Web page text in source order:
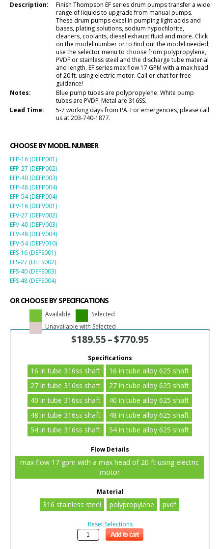
Description:
Finish Thompson EF series drum pumps transfer a wide
range of liquids to upgrade from manual pumps.
These drum pumps excel in pumping light acids and
bases, plating solutions, sodium hypochlorite,
cleaners, coolants, diesel exhaust fluid and more. Click
on the model number or to find out the model needed,
use the selector menu to choose from polypropylene,
PVDF or stainless steel and the discharge tube material
and length. EF series max flow 17 GPM with a max head
of 20 ft. using electric motor. Call or chat for free
guidance!
Notes:
Blue pump tubes are polypropylene. White pump
tubes are PVDF. Metal are 316SS.
Lead Time:
5-7 working days from PA. For emergencies, please call
us at 203-740-1877.
CHOOSE BY MODEL NUMBER
EFP-16 (DEFP001)
EFP-27 (DEFP002)
EFP-40 (DEFP003)
EFP-48 (DEFP004)
EFP-54 (DEFP004)
EFV-16 (DEFV001)
EFV-27 (DEFV002)
EFV-40 (DEFV003)
EFV-48 (DEFV004)
EFV-54 (DEFV010)
EFS-16 (DEFS001)
EFS-27 (DEFS002)
EFS-40 (DEFS003)
EFS-48 (DEFS004)
OR CHOOSE BY SPECIFICATIONS
Available
Selected
Unavailable with Selected
$189.55–$770.95
Specifications
16 in tube 316ss shaft
16 in tube alloy 625 shaft
27 in tube 316ss shaft
27 in tube alloy 625 shaft
40 in tube 316ss shaft
40 in tube alloy 625 shaft
48 in tube 316ss shaft
48 in tube alloy 625 shaft
54 in tube 316ss shaft
54 in tube alloy 625 shaft
Flow Details
max flow 17 gpm with a max head of 20 ft using electric
motor
Material
316 stainless steel polypropylene pvdf
Reset Selections
Add to cart